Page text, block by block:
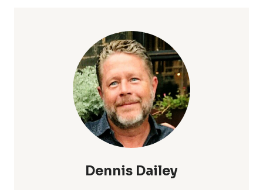
STREAMLINES
COVID-
VACCINATION
PROCESS
Dennis Dailey